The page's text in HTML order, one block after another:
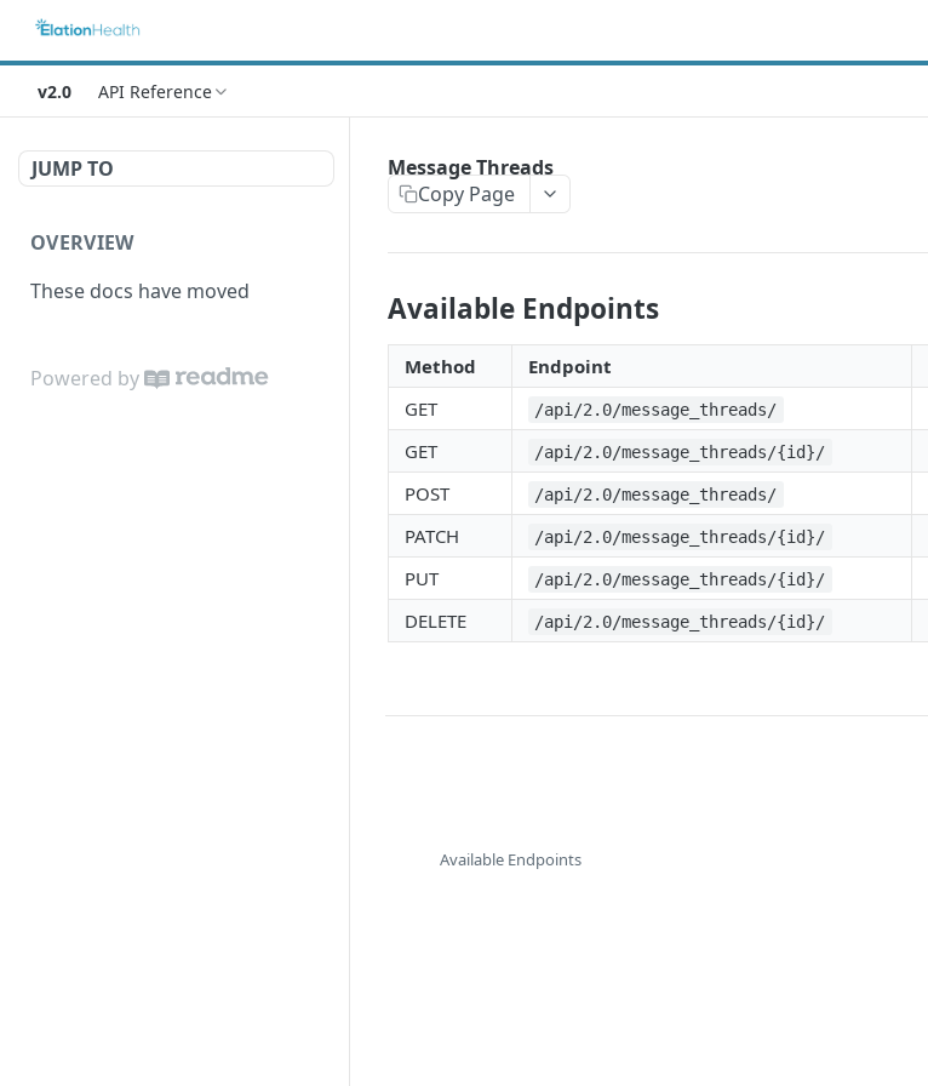
v2.0 API Reference
JUMP TO
OVERVIEW
These docs have moved
Powered by
Message Threads
Copy Page
Available Endpoints
Method Endpoint
GET
/api/2.0/message_threads/
GET
/api/2.0/message_threads/{id}/
POST
/api/2.0/message_threads/
PATCH
/api/2.0/message_threads/{id}/
PUT
/api/2.0/message_threads/{id}/
DELETE
/api/2.0/message_threads/{id}/
Available Endpoints